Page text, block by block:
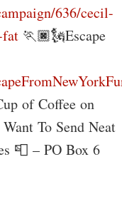
636/cecil-
fat 🏃🏿🗽Escape
of Coffee on
Want To Send Neat
📮 – PO Box 6